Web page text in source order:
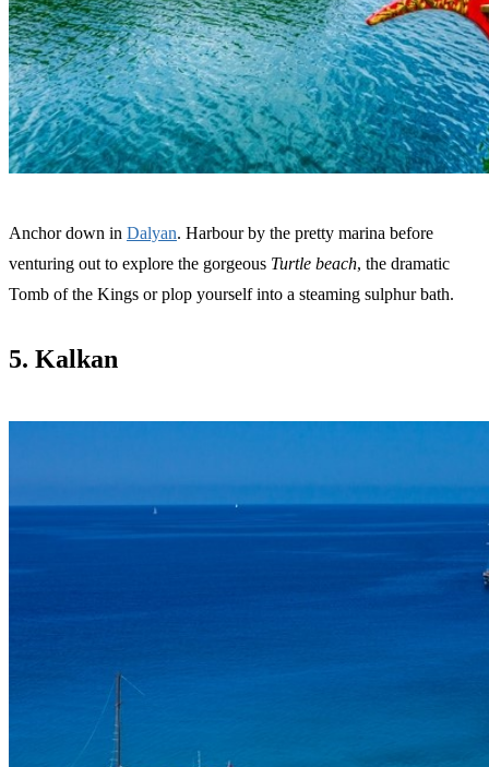
Anchor down in Dalyan. Harbour by the pretty marina before
venturing out to explore the gorgeous Turtle beach, the dramatic
Tomb of the Kings or plop yourself into a steaming sulphur bath.
5. Kalkan